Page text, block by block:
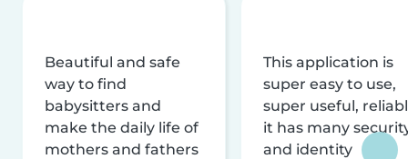
Beautiful and safe
way to find
babysitters and
make the daily life of
mothers and fathers
This application is
super easy to use,
super useful,
it has many
and identity